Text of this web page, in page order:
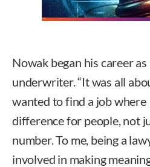
Nowak began his career
underwriter. “It was all
wanted to find a job where
difference for people, not
number. To me, being a
involved in making